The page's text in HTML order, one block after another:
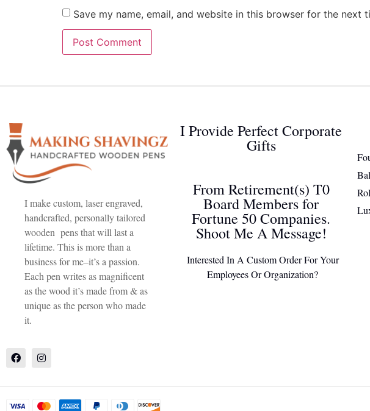
Save my name, email, and website in this browser for the next
I make custom, laser engraved,
handcrafted, personally tailored
wooden pens that will last a
lifetime. This is more than a
business for me–it’s a passion.
Each pen writes as magnificent
as the wood it’s made from & as
unique as the person who made
it.
I Provide Perfect Corporate
Gifts
From Retirement(s) T0
Board Members for
Fortune 50 Companies.
Shoot Me A Message!
Interested In A Custom Order For Your
Employees Or Organization?